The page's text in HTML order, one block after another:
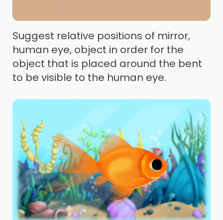
Suggest relative positions of mirror,
human eye, object in order for the
object that is placed around the bent
to be visible to the human eye.